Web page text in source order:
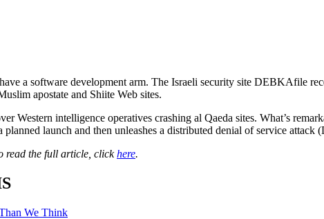
a software development arm. The Israeli security site DEBKAfile
apostate and Shiite Web sites.
Western intelligence operatives crashing al Qaeda sites. What’s
launch and then unleashes a distributed denial of service attack
read the full article, clickhere.
We Think